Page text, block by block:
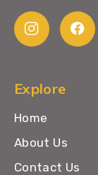
Explore
Home
About Us
Contact Us